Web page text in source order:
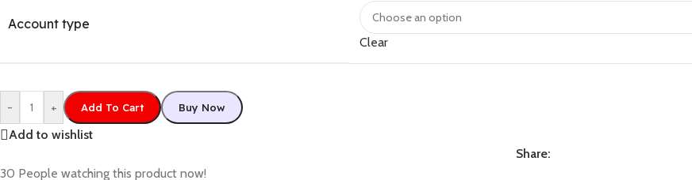
Account type
Clear
- + Add To Cart Buy Now
Add to wishlist
Share:
30 People watching this product now!